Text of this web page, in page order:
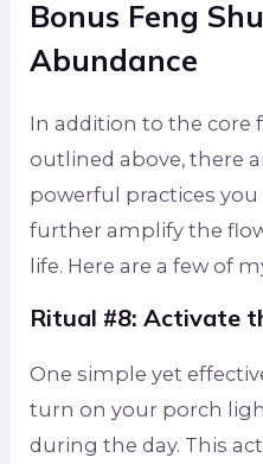
Bonus Feng
Abundance
In addition to the core
outlined above, there
powerful practices
further amplify the
life. Here are a few of
Ritual #8: Activate
One simple yet
turn on your porch
during the day. This